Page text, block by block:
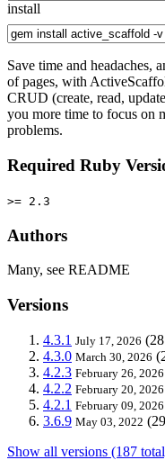
install
Save time and headaches,
of pages, with
CRUD (create, read,
you more time to focus on
problems.
Required Ruby
>= 2.3
Authors
Many, see README
Versions
4.3.1 July 17, 2026
4.3.0 March 30, 2026
4.2.3 February 26, 2026
4.2.2 February 20, 2026
4.2.1 February 09, 2026
3.6.9 May 03, 2022
Show all versions (187